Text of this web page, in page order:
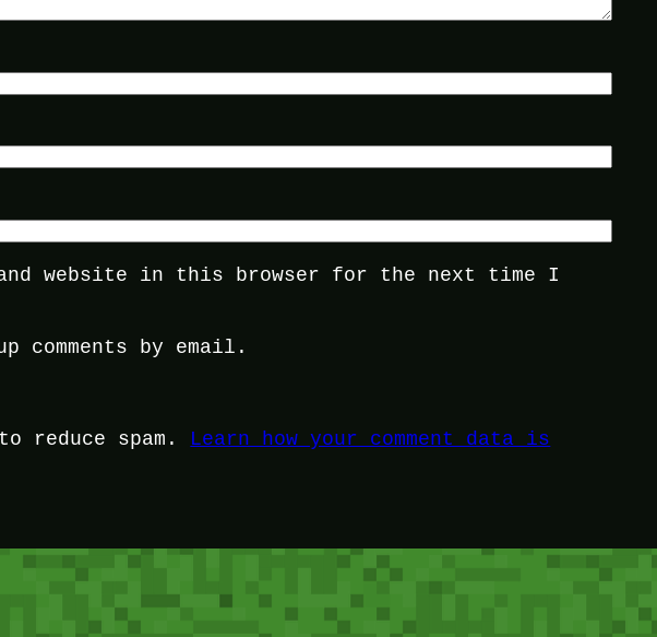
and website in this browser for the next time I
comments by email.
reduce spam. Learn how your comment data is